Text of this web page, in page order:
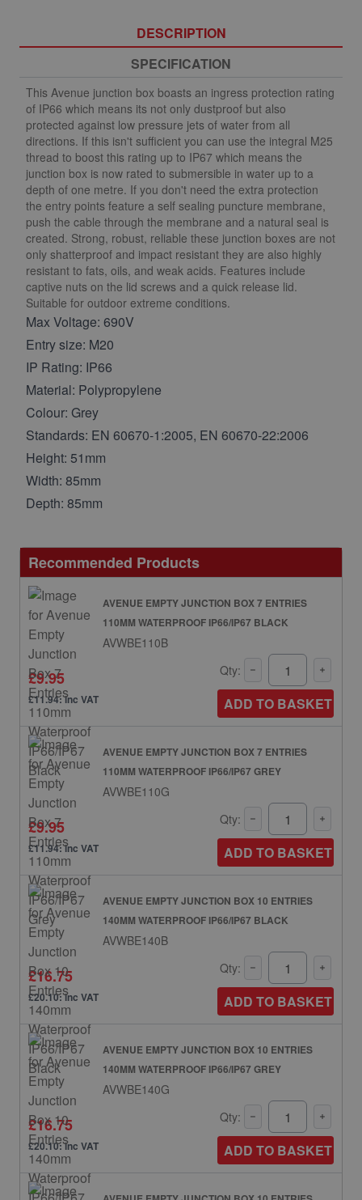
DESCRIPTION
SPECIFICATION
This Avenue junction box boasts an ingress protection rating
of IP66 which means its not only dustproof but also
protected against low pressure jets of water from all
directions. If this isn't sufficient you can use the integral M25
thread to boost this rating up to IP67 which means the
junction box is now rated to submersible in water up to a
depth of one metre. If you don't need the extra protection
the entry points feature a self sealing puncture membrane,
push the cable through the membrane and a natural seal is
created. Strong, robust, reliable these junction boxes are not
only shatterproof and impact resistant they are also highly
resistant to fats, oils, and weak acids. Features include
captive nuts on the lid screws and a quick release lid.
Suitable for outdoor extreme conditions.
Max Voltage: 690V
Entry size: M20
IP Rating: IP66
Material: Polypropylene
Colour: Grey
Standards: EN 60670-1:2005, EN 60670-22:2006
Height: 51mm
Width: 85mm
Depth: 85mm
Recommended Products
AVENUE EMPTY JUNCTION BOX 7 ENTRIES
110MM WATERPROOF IP66/IP67 BLACK
AVWBE110B
£9.95
£11.94: inc VAT
Qty:
ADD TO BASKET
AVENUE EMPTY JUNCTION BOX 7 ENTRIES
110MM WATERPROOF IP66/IP67 GREY
AVWBE110G
£9.95
£11.94: inc VAT
Qty:
ADD TO BASKET
AVENUE EMPTY JUNCTION BOX 10 ENTRIES
140MM WATERPROOF IP66/IP67 BLACK
AVWBE140B
£16.75
£20.10: inc VAT
Qty:
ADD TO BASKET
AVENUE EMPTY JUNCTION BOX 10 ENTRIES
140MM WATERPROOF IP66/IP67 GREY
AVWBE140G
£16.75
£20.10: inc VAT
Qty:
ADD TO BASKET